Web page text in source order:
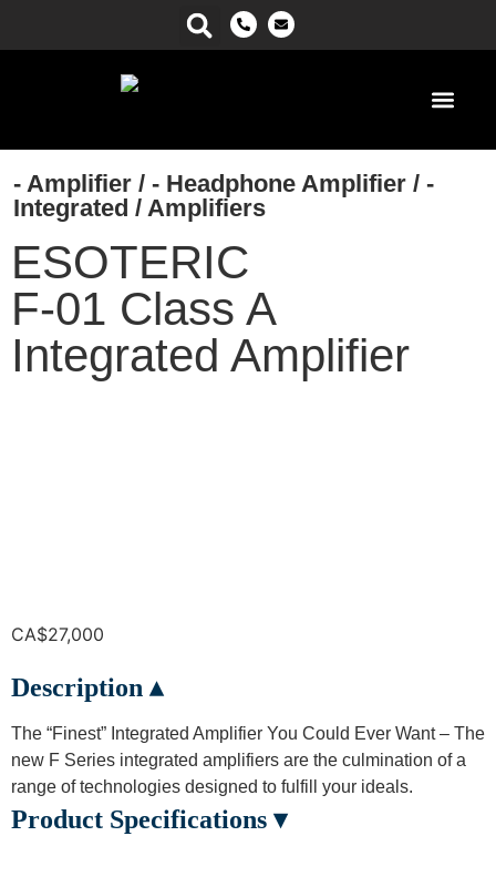
- Amplifier / - Headphone Amplifier / -
Integrated / Amplifiers
ESOTERIC
F-01 Class A
Integrated Amplifier
CA$27,000
Description ▴
The “Finest” Integrated Amplifier You Could Ever Want – The
new F Series integrated amplifiers are the culmination of a
range of technologies designed to fulfill your ideals.
Product Specifications ▾